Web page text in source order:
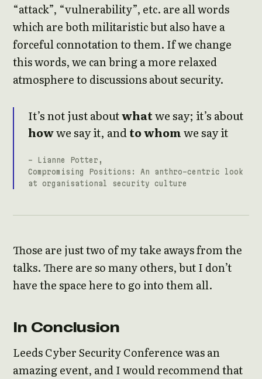
“attack”, “vulnerability”, etc. are all words
which are both militaristic but also have a
forceful connotation to them. If we change
this words, we can bring a more relaxed
atmosphere to discussions about security.
It’s not just aboutwhatwe say; it’s about
howwe say it, andto whomwe say it
- Lianne Potter,
Compromising Positions: An anthro-centric look
at organisational security culture
Those are just two of my take aways from the
talks. There are so many others, but I don’t
have the space here to go into them all.
In Conclusion
Leeds Cyber Security Conference was an
amazing event, and I would recommend that